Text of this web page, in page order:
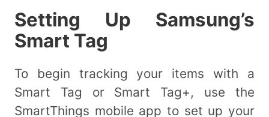
Setting Up Samsung’s
Smart Tag
To begin tracking your items with a
Smart Tag or Smart Tag+, use the
SmartThings mobile app to set up your